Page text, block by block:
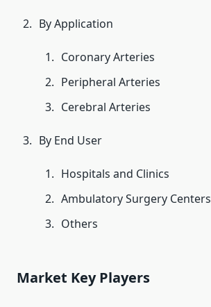
By Application
Coronary Arteries
Peripheral Arteries
Cerebral Arteries
By End User
Hospitals and Clinics
Ambulatory Surgery Centers
Others
Market Key Players